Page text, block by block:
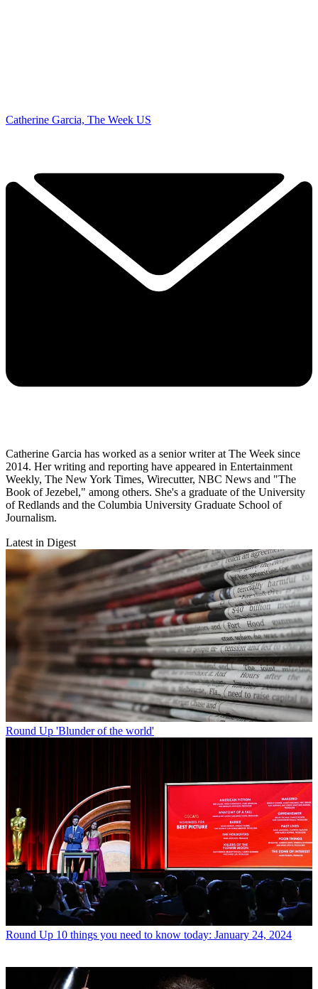
Catherine Garcia, The Week US
Catherine Garcia has worked as a senior writer at The Week since
2014. Her writing and reporting have appeared in Entertainment
Weekly, The New York Times, Wirecutter, NBC News and "The
Book of Jezebel," among others. She's a graduate of the University
of Redlands and the Columbia University Graduate School of
Journalism.
Latest in Digest
Round Up 'Blunder of the world'
Round Up 10 things you need to know today: January 24, 2024